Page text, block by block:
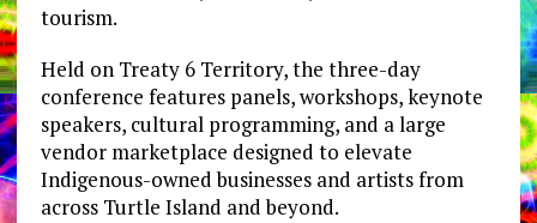
tourism.
Held on Treaty 6 Territory, the three-day
conference features panels, workshops, keynote
speakers, cultural programming, and a large
vendor marketplace designed to elevate
Indigenous-owned businesses and artists from
across Turtle Island and beyond.